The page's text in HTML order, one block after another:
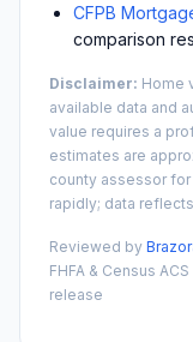
CFPB
comparison
Disclaimer: Home
available data and
value requires a
estimates are
county assessor
rapidly; data
Reviewed by
FHFA & Census
release